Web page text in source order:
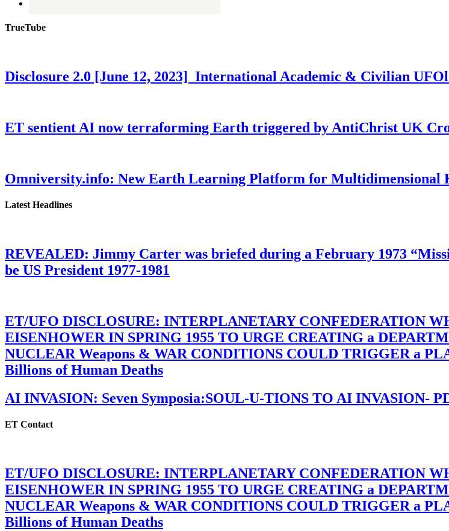
TrueTube
Disclosure 2.0 [June 12, 2023] International Academic & Civilian
ET sentient AI now terraforming Earth triggered by AntiChrist UK
Omniversity.info: New Earth Learning Platform for
Latest Headlines
REVEALED: Jimmy Carter was briefed during a February 1973
be US President 1977-1981
ET/UFO DISCLOSURE: INTERPLANETARY CONFEDERATION
EISENHOWER IN SPRING 1955 TO URGE CREATING a
NUCLEAR Weapons & WAR CONDITIONS COULD TRIGGER a
Billions of Human Deaths
AI INVASION: Seven Symposia:SOUL-U-TIONS TO AI INVASION-
ET Contact
ET/UFO DISCLOSURE: INTERPLANETARY CONFEDERATION
EISENHOWER IN SPRING 1955 TO URGE CREATING a
NUCLEAR Weapons & WAR CONDITIONS COULD TRIGGER a
Billions of Human Deaths